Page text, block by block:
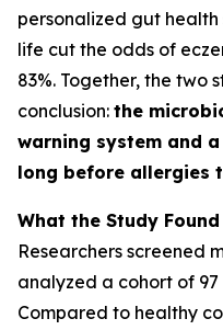
personalized gut
life cut the odds of
83%. Together, the two
conclusion: the
warning system and
long before allergies
What the Study Found
Researchers screened
analyzed a cohort of
Compared to healthy